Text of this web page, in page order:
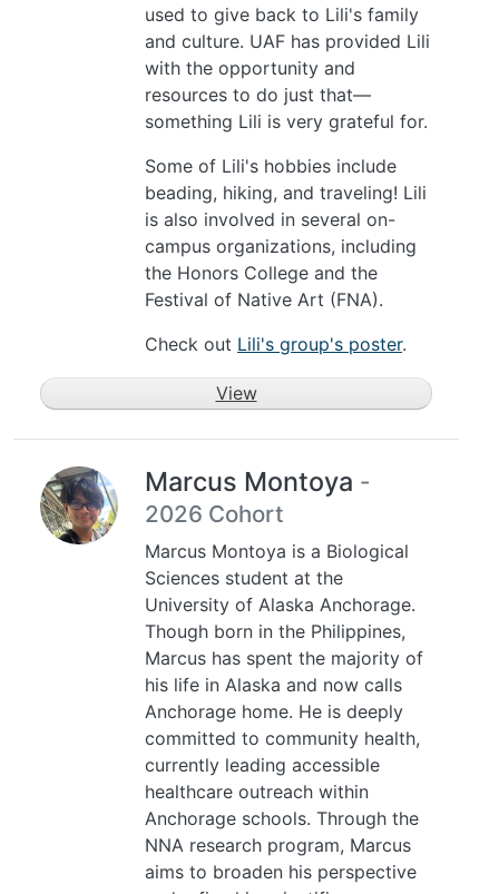
used to give back to Lili's family
and culture. UAF has provided Lili
with the opportunity and
resources to do just that—
something Lili is very grateful for.
Some of Lili's hobbies include
beading, hiking, and traveling! Lili
is also involved in several on-
campus organizations, including
the Honors College and the
Festival of Native Art (FNA).
Check out Lili's group's poster.
View
Marcus Montoya -
2026 Cohort
Marcus Montoya is a Biological
Sciences student at the
University of Alaska Anchorage.
Though born in the Philippines,
Marcus has spent the majority of
his life in Alaska and now calls
Anchorage home. He is deeply
committed to community health,
currently leading accessible
healthcare outreach within
Anchorage schools. Through the
NNA research program, Marcus
aims to broaden his perspective